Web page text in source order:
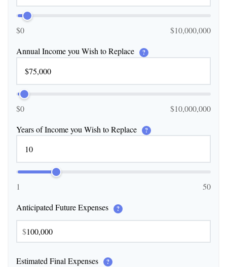
$0
$10,000,000
Annual Income you Wish to Replace
?
$0
$10,000,000
Years of Income you Wish to Replace
?
1
50
Anticipated Future Expenses
?
$
Estimated Final Expenses ?